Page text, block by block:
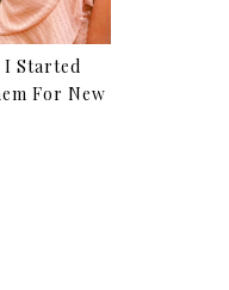
I Started
For New